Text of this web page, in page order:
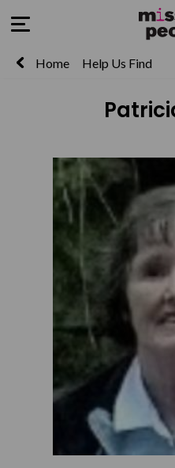
Open Menu
Home Help Us Find